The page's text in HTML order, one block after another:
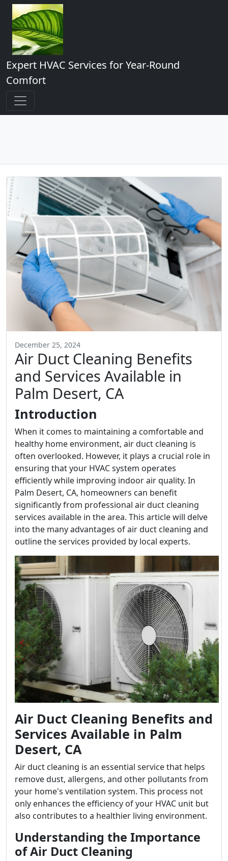
Expert HVAC Services for Year-Round
Comfort
December 25, 2024
Air Duct Cleaning Benefits
and Services Available in
Palm Desert, CA
Introduction
When it comes to maintaining a comfortable and
healthy home environment, air duct cleaning is
often overlooked. However, it plays a crucial role in
ensuring that your HVAC system operates
efficiently while improving indoor air quality. In
Palm Desert, CA, homeowners can benefit
significantly from professional air duct cleaning
services available in the area. This article will delve
into the many advantages of air duct cleaning and
outline the services provided by local experts.
Air Duct Cleaning Benefits and
Services Available in Palm
Desert, CA
Air duct cleaning is an essential service that helps
remove dust, allergens, and other pollutants from
your home's ventilation system. This process not
only enhances the efficiency of your HVAC unit but
also contributes to a healthier living environment.
Understanding the Importance
of Air Duct Cleaning